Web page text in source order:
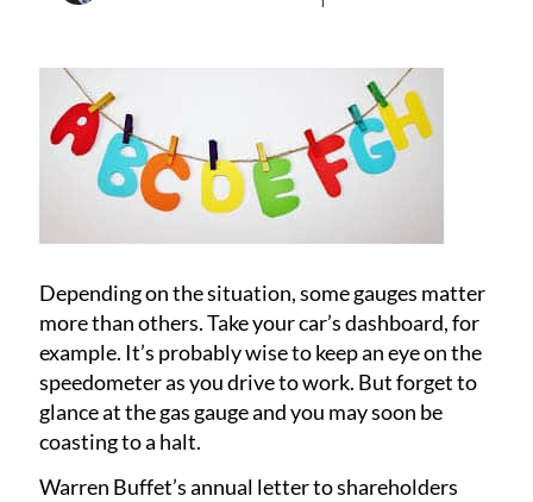
Depending on the situation, some gauges matter
more than others. Take your car’s dashboard, for
example. It’s probably wise to keep an eye on the
speedometer as you drive to work. But forget to
glance at the gas gauge and you may soon be
coasting to a halt.
Warren Buffet’s annual letter to shareholders